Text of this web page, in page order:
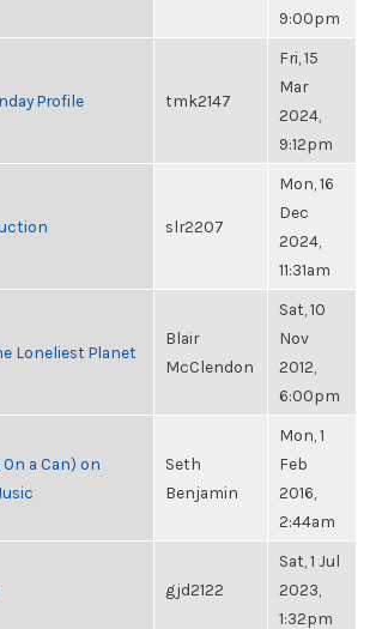
9:00pm
Profile tmk2147
Fri, 15
Mar
2024,
9:12pm
slr2207
Mon, 16
Dec
2024,
11:31am
Loneliest Planet
Blair
McClendon
Sat, 10
Nov
2012,
6:00pm
a Can) on
Seth
Benjamin
Mon, 1
Feb
2016,
2:44am
gjd2122
Sat, 1 Jul
2023,
1:32pm